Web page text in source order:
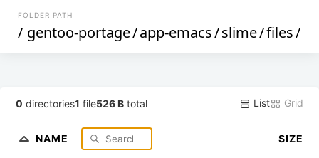
FOLDER PATH
/ gentoo-portage/app-emacs/slime/files/
0 directories1 file526 B total List Grid
NAME SIZE